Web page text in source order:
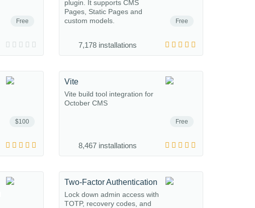
Free Free
plugin. It supports CMS
Pages, Static Pages and
custom models.
7,178 installations
$100 Free
Vite
Vite build tool integration for
October CMS
8,467 installations
Two-Factor Authentication
Lock down admin access with
TOTP, recovery codes, and